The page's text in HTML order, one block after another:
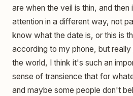
are when the veil is thin, and
attention in a different way, not
know what the date is, or this is
according to my phone, but
the world, I think it's such an
sense of transience that for
and maybe some people don't